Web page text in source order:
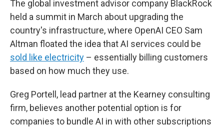
The global investment advisor company BlackRock
held a summit in March about upgrading the
country's infrastructure, where OpenAI CEO Sam
Altman floated the idea that AI services could be
sold like electricity – essentially billing customers
based on how much they use.
Greg Portell, lead partner at the Kearney consulting
firm, believes another potential option is for
companies to bundle AI in with other subscriptions